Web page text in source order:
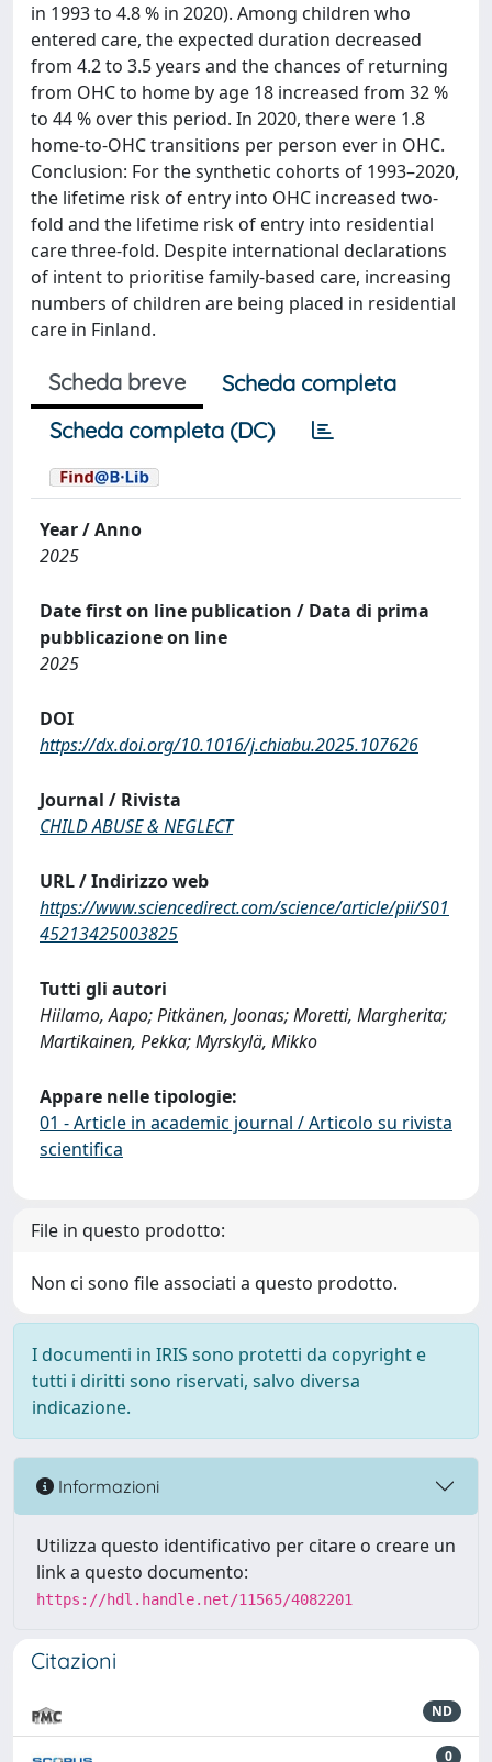
in 1993 to 4.8 % in 2020). Among children who
entered care, the expected duration decreased
from 4.2 to 3.5 years and the chances of returning
from OHC to home by age 18 increased from 32 %
to 44 % over this period. In 2020, there were 1.8
home-to-OHC transitions per person ever in OHC.
Conclusion: For the synthetic cohorts of 1993–2020,
the lifetime risk of entry into OHC increased two-
fold and the lifetime risk of entry into residential
care three-fold. Despite international declarations
of intent to prioritise family-based care, increasing
numbers of children are being placed in residential
care in Finland.
Scheda breve
Scheda completa
Scheda completa (DC)
Year / Anno
2025
Date first on line publication / Data di prima
pubblicazione on line
2025
DOI
https://dx.doi.org/10.1016/j.chiabu.2025.107626
Journal / Rivista
CHILD ABUSE & NEGLECT
URL / Indirizzo web
https://www.sciencedirect.com/science/article/pii/S01
45213425003825
Tutti gli autori
Hiilamo, Aapo; Pitkänen, Joonas; Moretti, Margherita;
Martikainen, Pekka; Myrskylä, Mikko
Appare nelle tipologie:
01 - Article in academic journal / Articolo su rivista
scientifica
File in questo prodotto:
Non ci sono file associati a questo prodotto.
I documenti in IRIS sono protetti da copyright e
tutti i diritti sono riservati, salvo diversa
indicazione.
Informazioni
Utilizza questo identificativo per citare o creare un
link a questo documento:
https://hdl.handle.net/11565/4082201
Citazioni
ND
0